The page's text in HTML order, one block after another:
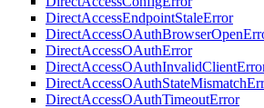
DirectAccessEndpointStaleError
DirectAccessOAuthError
DirectAccessOAuthTimeoutError